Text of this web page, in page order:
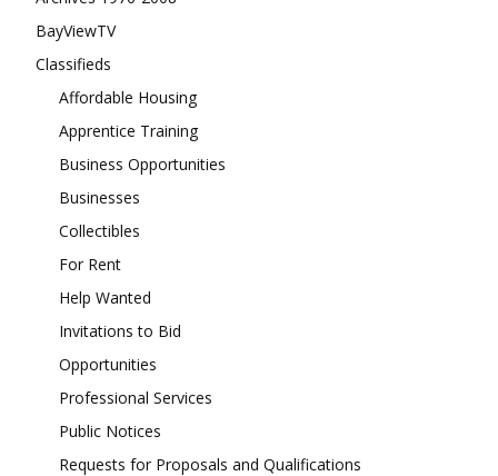
BayViewTV
Classifieds
Affordable Housing
Apprentice Training
Business Opportunities
Businesses
Collectibles
For Rent
Help Wanted
Invitations to Bid
Opportunities
Professional Services
Public Notices
Requests for Proposals and Qualifications